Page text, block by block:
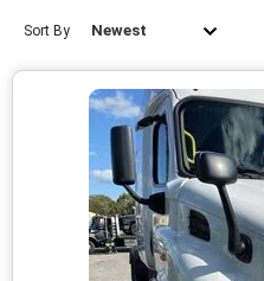
Sort By Newest